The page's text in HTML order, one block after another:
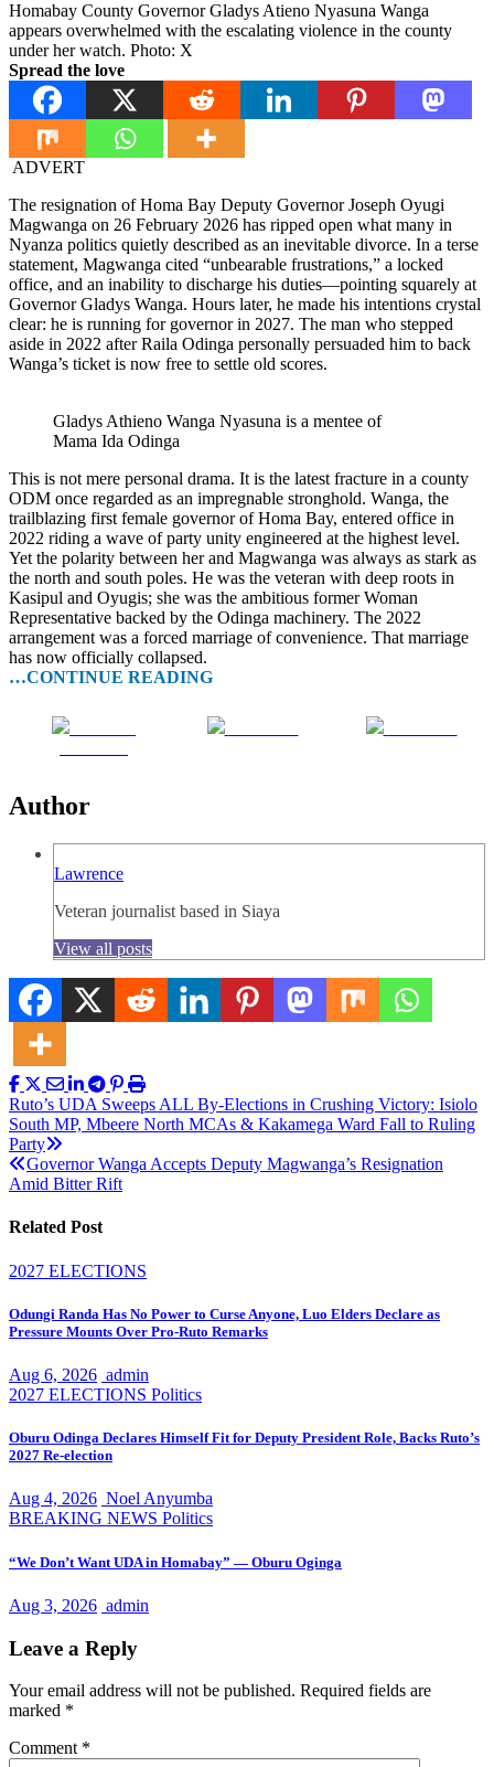
Homabay County Governor Gladys Atieno Nyasuna Wanga
appears overwhelmed with the escalating violence in the county
under her watch. Photo: X
Spread the love
ADVERT
The resignation of Homa Bay Deputy Governor Joseph Oyugi
Magwanga on 26 February 2026 has ripped open what many in
Nyanza politics quietly described as an inevitable divorce. In a terse
statement, Magwanga cited “unbearable frustrations,” a locked
office, and an inability to discharge his duties—pointing squarely at
Governor Gladys Wanga. Hours later, he made his intentions crystal
clear: he is running for governor in 2027. The man who stepped
aside in 2022 after Raila Odinga personally persuaded him to back
Wanga’s ticket is now free to settle old scores.
Gladys Athieno Wanga Nyasuna is a mentee of
Mama Ida Odinga
This is not mere personal drama. It is the latest fracture in a county
ODM once regarded as an impregnable stronghold. Wanga, the
trailblazing first female governor of Homa Bay, entered office in
2022 riding a wave of party unity engineered at the highest level.
Yet the polarity between her and Magwanga was always as stark as
the north and south poles. He was the veteran with deep roots in
Kasipul and Oyugis; she was the ambitious former Woman
Representative backed by the Odinga machinery. The 2022
arrangement was a forced marriage of convenience. That marriage
has now officially collapsed.
…CONTINUE READING
Author
Lawrence
Veteran journalist based in Siaya
View all posts
Post
navigation
Ruto’s UDA Sweeps ALL By-Elections in Crushing Victory: Isiolo
South MP, Mbeere North MCAs & Kakamega Ward Fall to Ruling
Party
Governor Wanga Accepts Deputy Magwanga’s Resignation
Amid Bitter Rift
Related Post
2027 ELECTIONS
Odungi Randa Has No Power to Curse Anyone, Luo Elders Declare as
Pressure Mounts Over Pro-Ruto Remarks
Aug 6, 2026 admin
2027 ELECTIONS Politics
Oburu Odinga Declares Himself Fit for Deputy President Role, Backs Ruto’s
2027 Re-election
Aug 4, 2026 Noel Anyumba
BREAKING NEWS Politics
“We Don’t Want UDA in Homabay” — Oburu Oginga
Aug 3, 2026 admin
Leave a Reply
Your email address will not be published. Required fields are
marked *
Comment *